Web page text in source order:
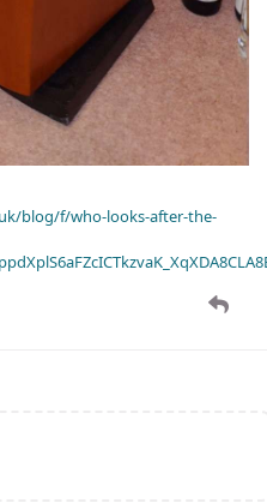
blog/f/who-looks-after-the-